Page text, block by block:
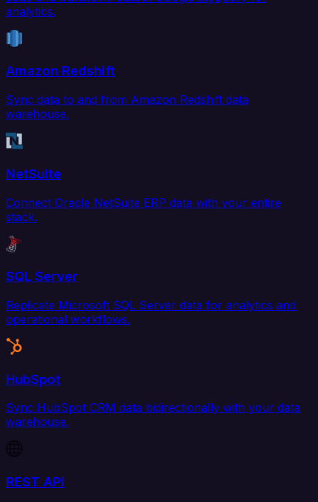
analytics.
Amazon Redshift
Sync data to and from Amazon Redshift data
warehouse.
NetSuite
Connect Oracle NetSuite ERP data with your entire
stack.
SQL Server
Replicate Microsoft SQL Server data for analytics and
operational workflows.
HubSpot
Sync HubSpot CRM data bidirectionally with your data
warehouse.
REST API